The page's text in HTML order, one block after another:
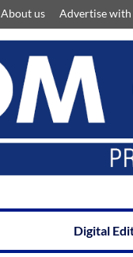
About us Advertise with
Digital